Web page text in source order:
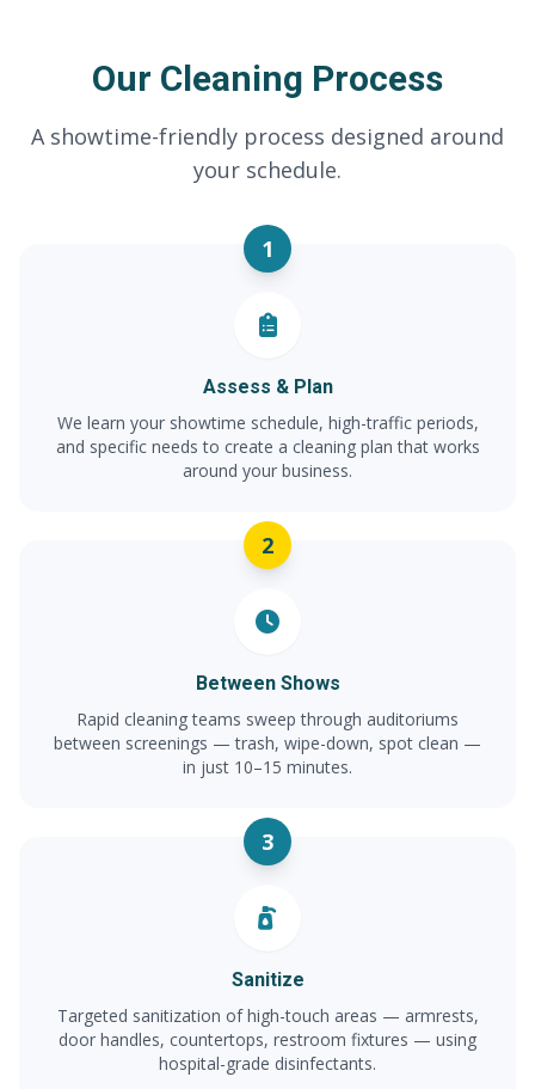
Our Cleaning Process
A showtime-friendly process designed around
your schedule.
1
Assess & Plan
We learn your showtime schedule, high-traffic periods,
and specific needs to create a cleaning plan that works
around your business.
2
Between Shows
Rapid cleaning teams sweep through auditoriums
between screenings — trash, wipe-down, spot clean —
in just 10–15 minutes.
3
Sanitize
Targeted sanitization of high-touch areas — armrests,
door handles, countertops, restroom fixtures — using
hospital-grade disinfectants.